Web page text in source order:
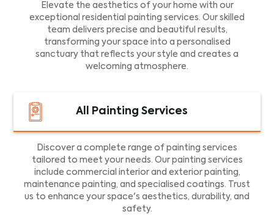
Elevate the aesthetics of your home with our
exceptional residential painting services. Our skilled
team delivers precise and beautiful results,
transforming your space into a personalised
sanctuary that reflects your style and creates a
welcoming atmosphere.
All Painting Services
Discover a complete range of painting services
tailored to meet your needs. Our painting services
include commercial interior and exterior painting,
maintenance painting, and specialised coatings. Trust
us to enhance your space's aesthetics, durability, and
safety.